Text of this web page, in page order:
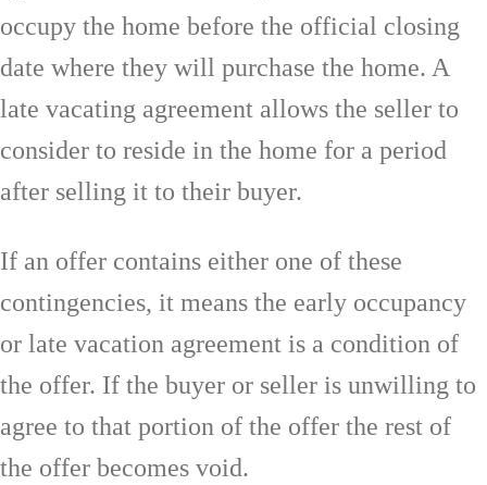
occupy the home before the official closing
date where they will purchase the home. A
late vacating agreement allows the seller to
consider to reside in the home for a period
after selling it to their buyer.
If an offer contains either one of these
contingencies, it means the early occupancy
or late vacation agreement is a condition of
the offer. If the buyer or seller is unwilling to
agree to that portion of the offer the rest of
the offer becomes void.